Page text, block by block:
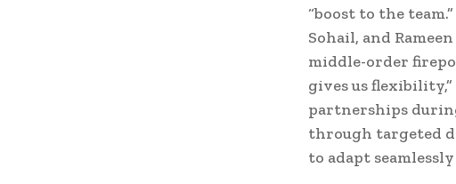
“boost to the
Sohail, and
middle-order
gives us
partnerships
through targeted
to adapt